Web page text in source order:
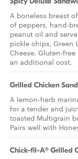
A boneless breast
of peppers, hand-
peanut oil and
pickle chips, Green
Cheese. Gluten-
an additional cost.
Grilled Chicken
A lemon-herb
for a tender and
toasted Multigrain
Pairs well with
Chick-fil-A® Grilled